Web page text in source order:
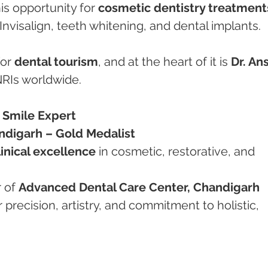
opportunity for cosmetic dentistry
teeth whitening, and dental implants.
dental tourism, and at the heart of it is Dr.
worldwide.
Smile Expert
– Gold Medalist
excellence in cosmetic, restorative, and
of
Advanced Dental Care Center, Chandigarh